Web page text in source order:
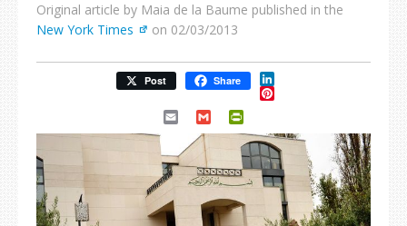
Original article by Maia de la Baume published in the
New York Times
on 02/03/2013
Post Share LinkedIn
Pinterest
Email Gmail